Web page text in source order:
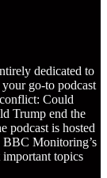
dedicated to
go-to podcast
Could
Trump end the
podcast is hosted
BBC Monitoring’s
topics